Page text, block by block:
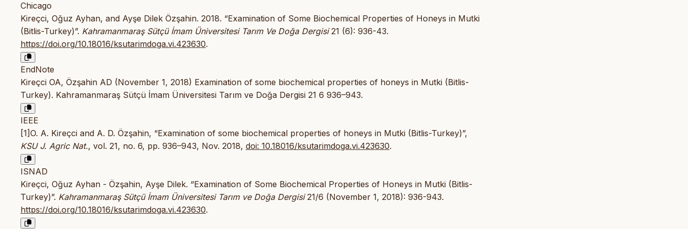
Chicago
Kireçci, Oğuz Ayhan, and Ayşe Dilek Özşahin. 2018. “Examination of Some Biochemical Properties of Honeys in Mutki
(Bitlis-Turkey)”. Kahramanmaraş Sütçü İmam Üniversitesi Tarım Ve Doğa Dergisi21 (6): 936-43.
https://doi.org/10.18016/ksutarimdoga.vi.423630.
EndNote
Kireçci OA, Özşahin AD (November 1, 2018) Examination of some biochemical properties of honeys in Mutki (Bitlis-
Turkey). Kahramanmaraş Sütçü İmam Üniversitesi Tarım ve Doğa Dergisi 21 6 936–943.
IEEE
[1]O. A. Kireçci and A. D. Özşahin, “Examination of some biochemical properties of honeys in Mutki (Bitlis-Turkey)”,
KSU J. Agric Nat., vol. 21, no. 6, pp. 936–943, Nov. 2018, doi: 10.18016/ksutarimdoga.vi.423630.
ISNAD
Kireçci, Oğuz Ayhan - Özşahin, Ayşe Dilek. “Examination of Some Biochemical Properties of Honeys in Mutki (Bitlis-
Turkey)”. Kahramanmaraş Sütçü İmam Üniversitesi Tarım ve Doğa Dergisi21/6 (November 1, 2018): 936-943.
https://doi.org/10.18016/ksutarimdoga.vi.423630.